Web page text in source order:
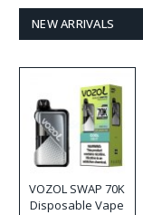
NEW ARRIVALS
VOZOL SWAP 70K
Disposable Vape